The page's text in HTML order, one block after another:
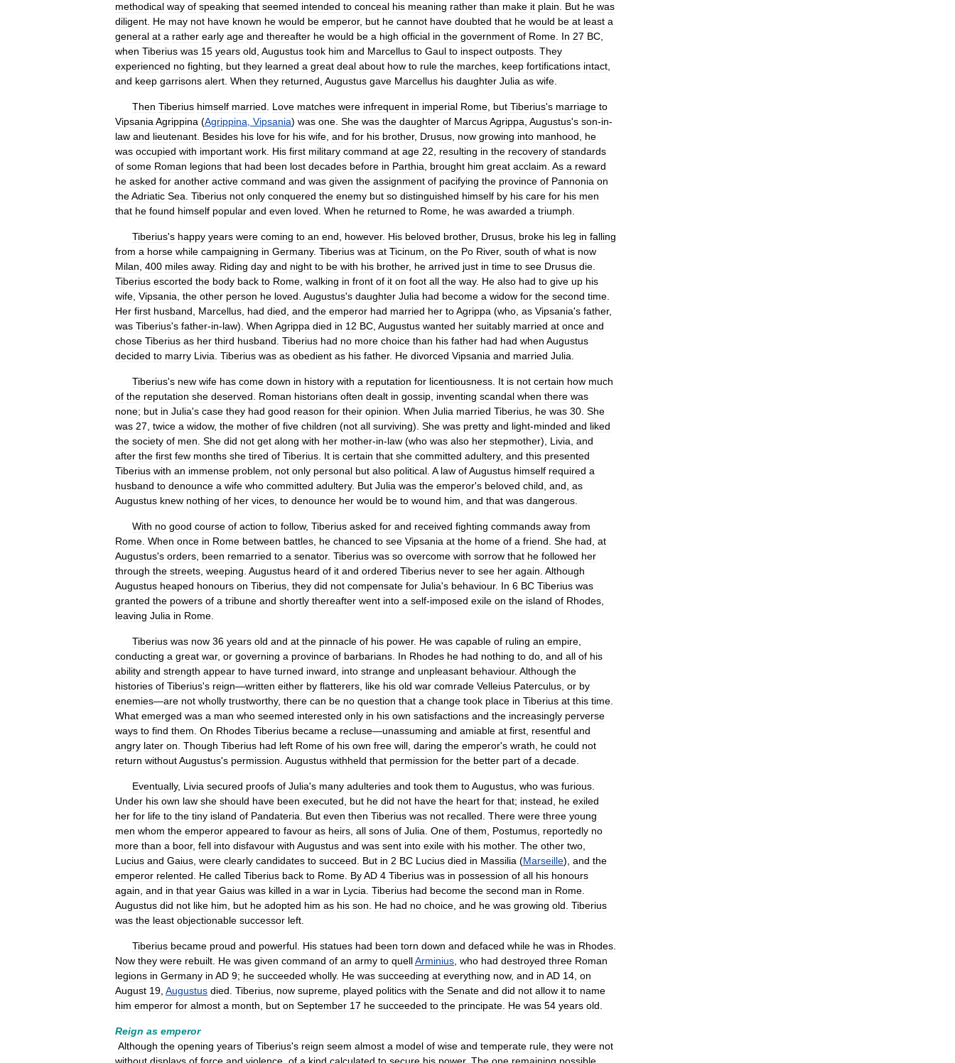
methodical way of speaking that seemed intended to conceal his meaning rather than make it plain But he was
diligent He may not have known he would be emperor, but he cannot have doubted that he would be at least a
general at a rather early age and thereafter he would be a high official in the government of Rome In 27 BC
when Tiberius was 15 years old Augustus took him and Marcellus to Gaul to inspect outposts They
experienced no fighting but they learned a great deal about how to rule the marches keep fortifications intact
and keep garrisons alert When they returned Augustus gave Marcellus his daughter Julia as wife
Then Tiberius himself married Love matches were infrequent in imperial Rome but Tiberius's marriage to
Vipsania Agrippina (Agrippina Vipsania) was one She was the daughter of MarcusAgrippa Augustus's son-in-
law and lieutenant Besides his love for his wife and for his brother, Drusus now growing into manhood
he
was occupied with important work His first military command at age 22 resulting in the recovery of standards
of some Roman legions that had been lost decades before in Parthia brought him great acclaim As a reward
he asked for another active command and was given the assignment of pacifying the province of Pannonia on
theAdriatic Sea Tiberius not only conquered the enemy but so distinguished himself by his care for his men
that he found himself popular and even loved When he returned to Rome he was awarded a triumph
Tiberius's happy years were coming to an end however. His beloved brother, Drusus broke his leg in falling
from a horse while campaigning in Germany. Tiberius was at Ticinum on the Po River, south of what is now
Milan 400 miles away. Riding day and night to be with his brother, he arrived just in time to see Drusus die
Tiberius escorted the body back to Rome walking in front of it on foot all the way. He also had to give up his
wife Vipsania the other person he loved Augustus's daughter Julia had become a widow for the second time
Her first husband Marcellus had died and the emperor had married her toAgrippa (who as Vipsania's father,
was Tiberius's father-in-law). When Agrippa died in 12 BC Augustus wanted her suitably married at once and
chose Tiberius as her third husband Tiberius had no more choice than his father had had when Augustus
decided to marry Livia Tiberius was as obedient as his father. He divorced Vipsania and married Julia
Tiberius's new wife has come down in history with a reputation for licentiousness It is not certain how much
of the reputation she deserved Roman historians often dealt in gossip inventing scandal when there was
none; but in Julia's case they had good reason for their opinion When Julia married Tiberius he was 30 She
was 27 twice a widow, the mother of five children (not all surviving). She was pretty and light-minded and liked
the society of men She did not get along with her mother-in-law (who was also her stepmother), Livia and
after the first few months she tired of Tiberius It is certain that she committed adultery, and this presented
Tiberius with an immense problem not only personal but also political A law ofAugustus himself required a
husband to denounce a wife who committed adultery. But Julia was the emperor's beloved child and as
Augustus knew nothing of her vices to denounce her would be to wound him and that was dangerous
With no good course of action to follow, Tiberius asked for and received fighting commands away from
Rome When once in Rome between battles he chanced to see Vipsania at the home of a friend She had at
Augustus's orders been remarried to a senator. Tiberius was so overcome with sorrow that he followed her
through the streets weeping Augustus heard of it and ordered Tiberius never to see her again Although
Augustus heaped honours on Tiberius they did not compensate for Julia's behaviour. In 6 BC Tiberius was
granted the powers of a tribune and shortly thereafter went into a self-imposed exile on the island of Rhodes
leaving Julia in Rome
Tiberius was now 36 years old and at the pinnacle of his power. He was capable of ruling an empire
conducting a great war, or governing a province of barbarians In Rhodes he had nothing to do and all of his
ability and strength appear to have turned inward into strange and unpleasant behaviour. Although the
histories of Tiberius's reign—written either by flatterers like his old war comrade Velleius Paterculus or by
enemies—are not wholly trustworthy, there can be no question that a change took place in Tiberius at this time
What emerged was a man who seemed interested only in his own satisfactions and the increasingly perverse
ways to find them On Rhodes Tiberius became a recluse—unassuming and amiable at first resentful and
angry later on Though Tiberius had left Rome of his own free will daring the emperor's wrath he could not
return withoutAugustus's permission Augustus withheld that permission for the better part of a decade
Eventually, Livia secured proofs of Julia's many adulteries and took them toAugustus who was furious
Under his own law she should have been executed but he did not have the heart for that; instead he exiled
her for life to the tiny island of Pandateria But even then Tiberius was not recalled There were three young
men whom the emperor appeared to favour as heirs all sons of Julia One of them Postumus reportedly no
more than a boor, fell into disfavour with Augustus and was sent into exile with his mother. The other two
Lucius and Gaius were clearly candidates to succeed But in 2 BC Lucius died in Massilia (Marseille), and the
emperor relented He called Tiberius back to Rome ByAD 4 Tiberius was in possession of all his honours
again and in that year Gaius was killed in a war in Lycia Tiberius had become the second man in Rome
Augustus did not like him but he adopted him as his son He had no choice and he was growing old Tiberius
was the least objectionable successor left
Tiberius became proud and powerful His statues had been torn down and defaced while he was in Rhodes
Now they were rebuilt He was given command of an army to quellArminius who had destroyed three Roman
legions in Germany in AD 9; he succeeded wholly. He was succeeding at everything now, and in AD 14 on
August 19 Augustus died Tiberius now supreme played politics with the Senate and did not allow it to name
him emperor for almost a month but on September 17 he succeeded to the principate He was 54 years old
Reign as emperor
Although the opening years of Tiberius's reign seem almost a model of wise and temperate rule they were not